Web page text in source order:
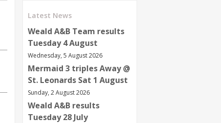
Latest News
Weald A&B Team results
Tuesday 4 August
Wednesday, 5 August 2026
Mermaid 3 triples Away @
St. Leonards Sat 1 August
Sunday, 2 August 2026
Weald A&B results
Tuesday 28 July